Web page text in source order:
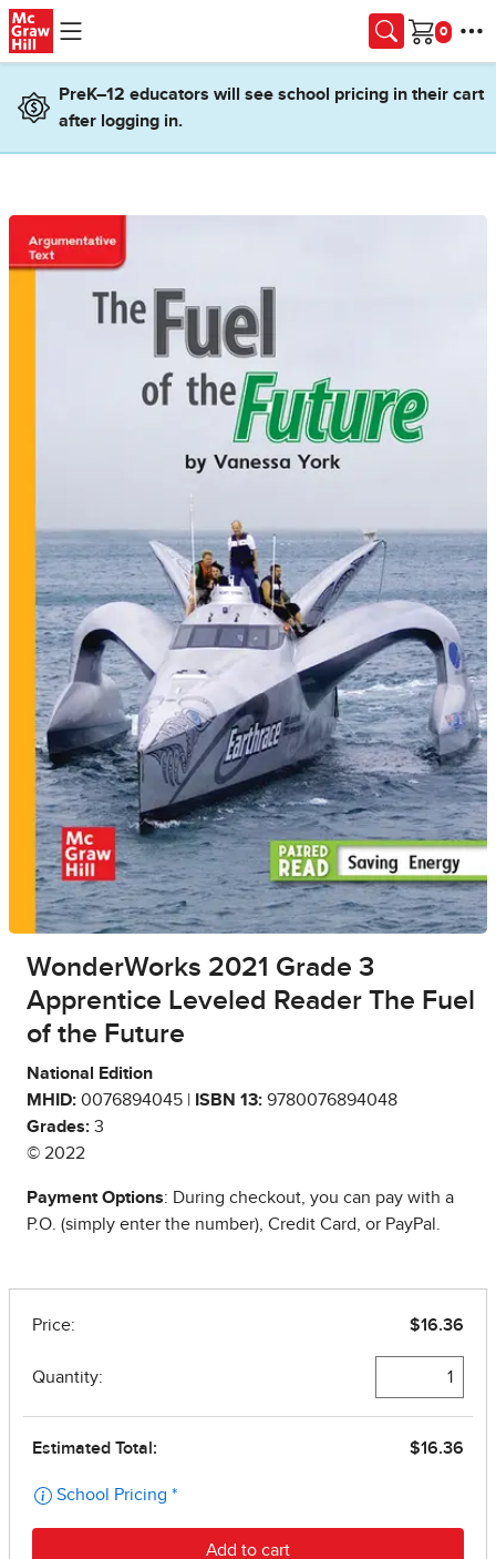
Skip to main content
Cart
PreK–12 educators will see school pricing in their cart
after logging in.
WonderWorks 2021 Grade 3
Apprentice Leveled Reader The Fuel
of the Future
National Edition
MHID: 0076894045 | ISBN 13: 9780076894048
Grades: 3
© 2022
Payment Options: During checkout, you can pay with a
P.O. (simply enter the number), Credit Card, or PayPal.